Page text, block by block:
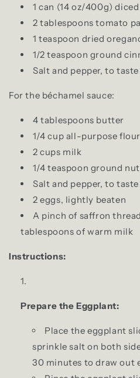
1 can (14 oz/400g)
2 tablespoons tomato
1 teaspoon dried
1/2 teaspoon ground
Salt and pepper, to taste
For the béchamel sauce:
4 tablespoons butter
1/4 cup all-purpose flour
2 cups milk
1/4 teaspoon ground
Salt and pepper, to taste
2 eggs, lightly beaten
A pinch of saffron
tablespoons of warm milk
Instructions:
Prepare the Eggplant:
Place the eggplant
sprinkle salt on both
30 minutes to draw out